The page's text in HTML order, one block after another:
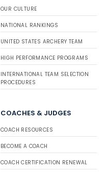
OUR CULTURE
NATIONAL RANKINGS
UNITED STATES ARCHERY TEAM
HIGH PERFORMANCE PROGRAMS
INTERNATIONAL TEAM SELECTION
PROCEDURES
COACHES & JUDGES
COACH RESOURCES
BECOME A COACH
COACH CERTIFICATION RENEWAL